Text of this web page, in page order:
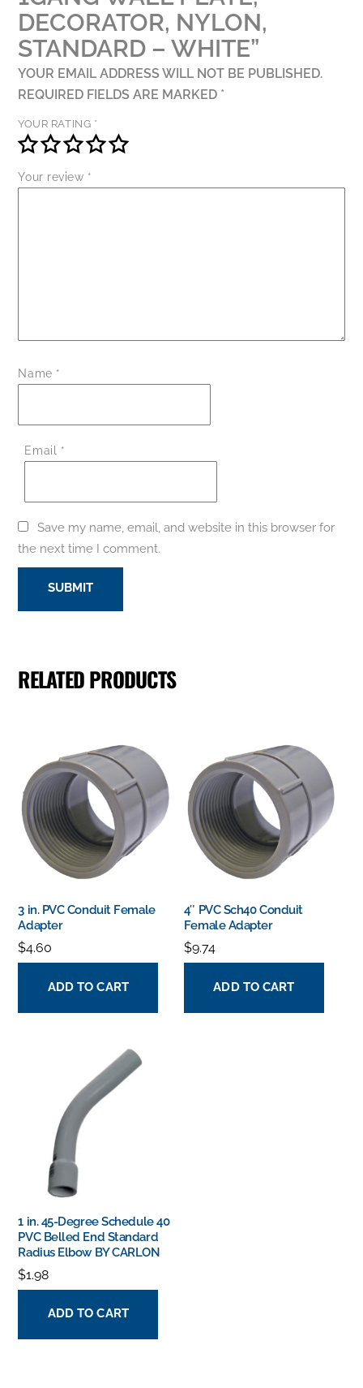
DECORATOR, NYLON,
STANDARD – WHITE”
YOUR EMAIL ADDRESS WILL NOT BE PUBLISHED.
REQUIRED FIELDS ARE MARKED *
YOUR RATING *
Your review *
Name *
Email *
Save my name, email, and website in this browser for
the next time I comment.
RELATED PRODUCTS
3 in. PVC Conduit Female
Adapter
$4.60
ADD TO CART
4″ PVC Sch40 Conduit
Female Adapter
$9.74
ADD TO CART
1 in. 45-Degree Schedule 40
PVC Belled End Standard
Radius Elbow BY CARLON
$1.98
ADD TO CART